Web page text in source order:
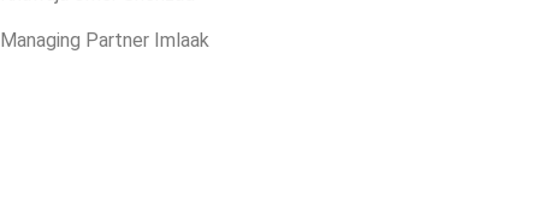
Managing Partner Imlaak